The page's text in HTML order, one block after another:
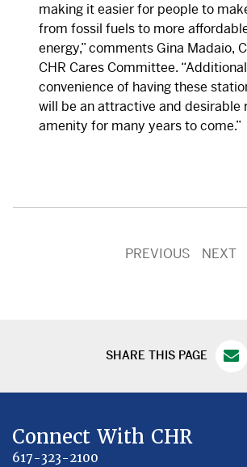
making it easier for people to
from fossil fuels to more
energy,” comments Gina Madaio,
CHR Cares Committee.
convenience of having these
will be an attractive and desirable
amenity for many years to come.”
PREVIOUS NEXT
SHARE THIS PAGE
Connect With CHR
617-323-2100